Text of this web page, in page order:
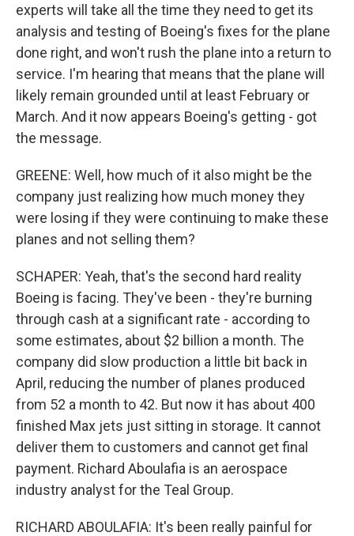
experts will take all the time they need to get its
analysis and testing of Boeing's fixes for the plane
done right, and won't rush the plane into a return to
service. I'm hearing that means that the plane will
likely remain grounded until at least February or
March. And it now appears Boeing's getting - got
the message.
GREENE: Well, how much of it also might be the
company just realizing how much money they
were losing if they were continuing to make these
planes and not selling them?
SCHAPER: Yeah, that's the second hard reality
Boeing is facing. They've been - they're burning
through cash at a significant rate - according to
some estimates, about $2 billion a month. The
company did slow production a little bit back in
April, reducing the number of planes produced
from 52 a month to 42. But now it has about 400
finished Max jets just sitting in storage. It cannot
deliver them to customers and cannot get final
payment. Richard Aboulafia is an aerospace
industry analyst for the Teal Group.
RICHARD ABOULAFIA: It's been really painful for